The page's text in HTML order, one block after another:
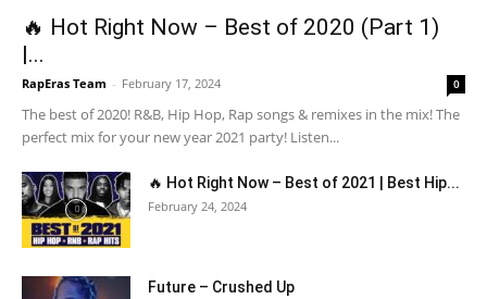
🔥 Hot Right Now – Best of 2020 (Part 1)
|...
RapEras Team - February 17, 2024 0
The best of 2020! R&B, Hip Hop, Rap songs & remixes in the mix! The
perfect mix for your new year 2021 party! Listen...
🔥 Hot Right Now – Best of 2021 | Best Hip...
February 24, 2024
Future – Crushed Up